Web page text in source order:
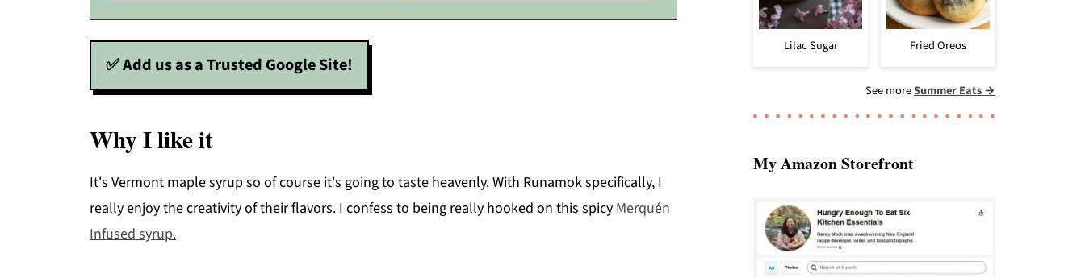
✅ Add us as a Trusted Google Site!
Why I like it
It's Vermont maple syrup so of course it's going to taste heavenly. With Runamok specifically, I
really enjoy the creativity of their flavors. I confess to being really hooked on this spicy Merquén
Infused syrup.
Lilac Sugar Fried Oreos
See moreSummer Eats →
My Amazon Storefront